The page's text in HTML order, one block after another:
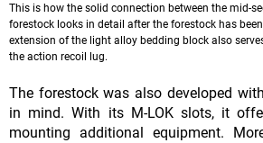
This is how the solid connection between the mid-
forestock looks in detail after the forestock has
extension of the light alloy bedding block also
the action recoil lug.
The forestock was also developed
in mind. With its M-LOK slots, it
mounting additional equipment.